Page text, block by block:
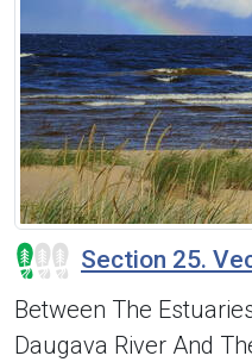
Section 25.
Between The
Daugava River And